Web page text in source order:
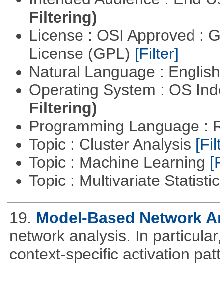
Filtering)
License : OSI Approved :
License (GPL) [Filter]
Natural Language :
Operating System : OS
Filtering)
Programming Language :
Topic : Cluster Analysis
Topic : Machine Learning
Topic : Multivariate
19. Model-Based Network
network analysis. In
context-specific activation